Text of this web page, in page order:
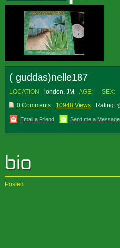
( guddas)nelle187
LOCATION: london, JM AGE:
SEX:
0 Comments
10948 Views Rating:
Email a Friend Send me a Message
Posted